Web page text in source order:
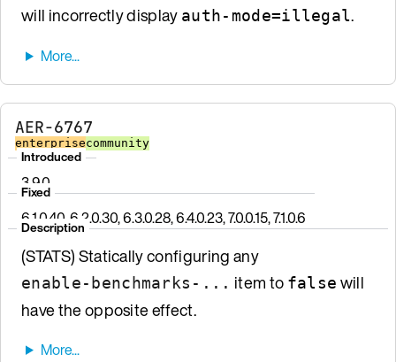
will incorrectly display auth-mode=illegal.
AER-6767
enterprisecommunity
Introduced
3.9.0
Fixed
6.1.0.40, 6.2.0.30, 6.3.0.28, 6.4.0.23, 7.0.0.15, 7.1.0.6
Description
(STATS) Statically configuring any
enable-benchmarks-... item to false will
have the opposite effect.